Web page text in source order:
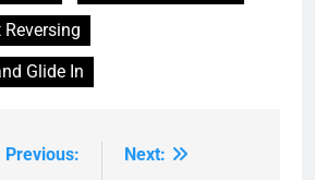
Glide In
Previous:
Next: